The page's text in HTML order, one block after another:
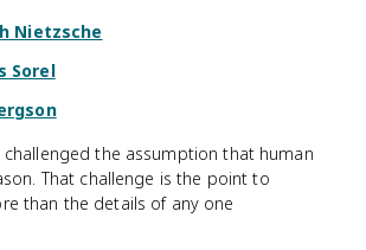
Nietzsche
Sorel
challenged the assumption that human
That challenge is the point to
than the details of any one